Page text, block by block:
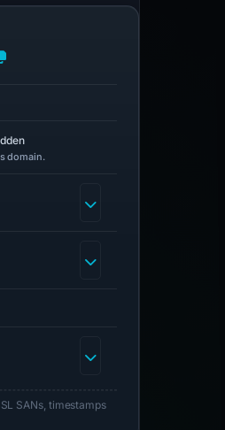
domain.
SANs, timestamps